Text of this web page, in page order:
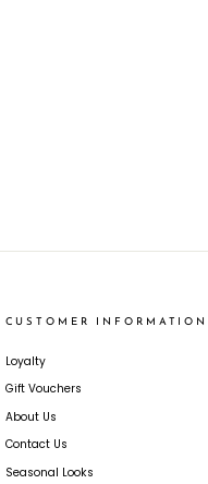
CUSTOMER INFORMATION
Loyalty
Gift Vouchers
About Us
Contact Us
Seasonal Looks